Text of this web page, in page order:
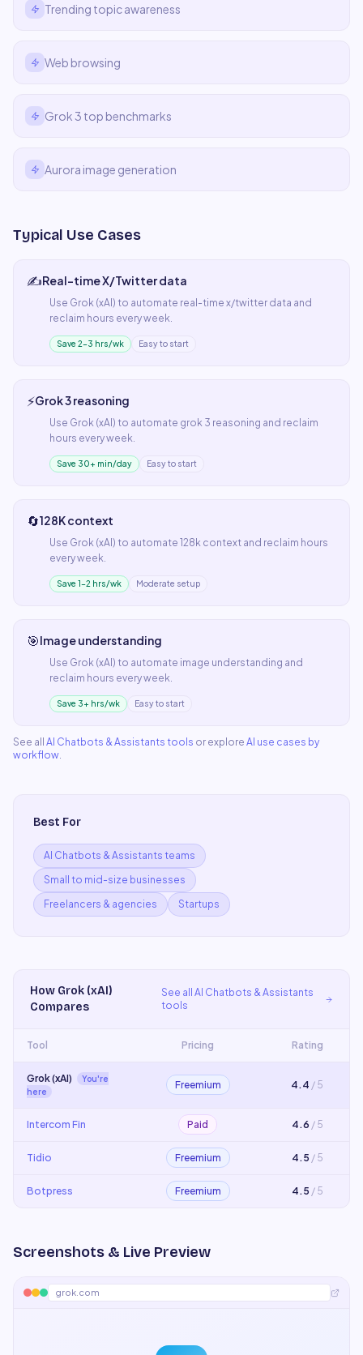
Trending topic awareness
Web browsing
Grok 3 top benchmarks
Aurora image generation
Typical Use Cases
✍️Real-time X/Twitter data
Use Grok (xAI) to automate real-time x/twitter data and
reclaim hours every week.
Save 2–3 hrs/wk Easy to start
⚡Grok 3 reasoning
Use Grok (xAI) to automate grok 3 reasoning and reclaim
hours every week.
Save 30+ min/day Easy to start
🔄128K context
Use Grok (xAI) to automate 128k context and reclaim hours
every week.
Save 1–2 hrs/wk Moderate setup
🎯Image understanding
Use Grok (xAI) to automate image understanding and
reclaim hours every week.
Save 3+ hrs/wk Easy to start
See all AI Chatbots & Assistants tools or explore AI use cases by
workflow.
Best For
AI Chatbots & Assistants teams
Small to mid-size businesses
Freelancers & agencies
Startups
How Grok (xAI)
Compares
See all AI Chatbots & Assistants
tools
Tool Pricing Rating
Grok (xAI)
You're
here
Freemium 4.4 / 5
Intercom Fin Paid 4.6 / 5
Tidio Freemium 4.5 / 5
Botpress Freemium 4.5 / 5
Screenshots & Live Preview
grok.com